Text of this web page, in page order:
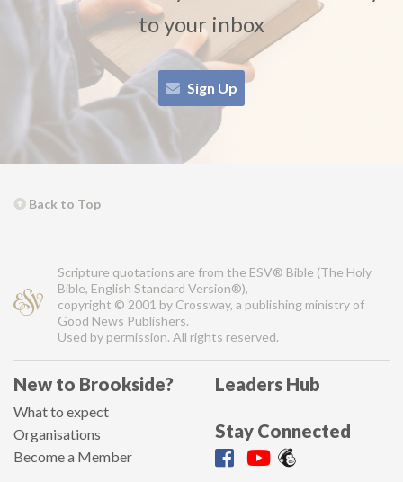
to your inbox
Sign Up
Back to Top
Scripture quotations are from the ESV® Bible (The Holy
Bible, English Standard Version®),
copyright © 2001 by Crossway, a publishing ministry of
Good News Publishers.
Used by permission. All rights reserved.
New to Brookside?
What to expect
Organisations
Become a Member
Leaders Hub
Stay Connected